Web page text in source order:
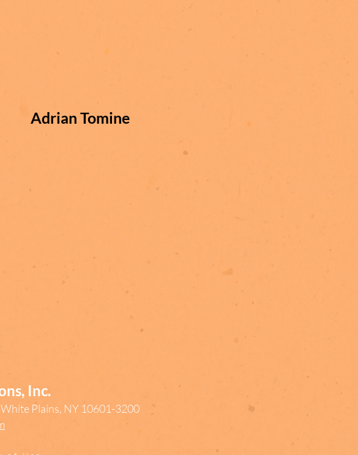
Adrian Tomine
Inc.
Plains, NY 10601-3200